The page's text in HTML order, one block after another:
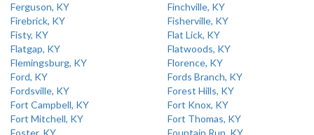
Ferguson, KY
Finchville, KY
Firebrick, KY
Fisherville, KY
Fisty, KY
Flat Lick, KY
Flatgap, KY
Flatwoods, KY
Flemingsburg, KY
Florence, KY
Ford, KY
Fords Branch, KY
Fordsville, KY
Forest Hills, KY
Fort Campbell, KY
Fort Knox, KY
Fort Mitchell, KY
Fort Thomas, KY
Foster, KY
Fountain Run, KY